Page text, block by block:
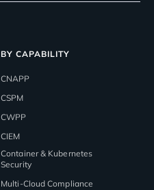
BY CAPABILITY
CNAPP
CSPM
CWPP
CIEM
Container & Kubernetes
Security
Multi-Cloud Compliance